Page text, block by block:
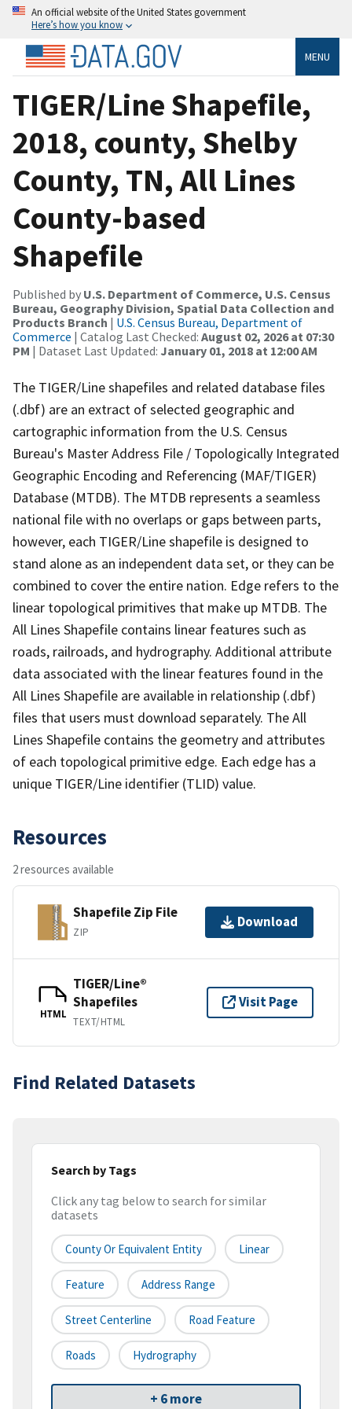
An official website of the United States government
Here’s how you know
MENU
TIGER/Line Shapefile,
2018, county, Shelby
County, TN, All Lines
County-based
Shapefile
Published by U.S. Department of Commerce, U.S. Census
Bureau, Geography Division, Spatial Data Collection and
Products Branch | U.S. Census Bureau, Department of
Commerce | Catalog Last Checked: August 02, 2026 at 07:30
PM | Dataset Last Updated: January 01, 2018 at 12:00 AM
The TIGER/Line shapefiles and related database files
(.dbf) are an extract of selected geographic and
cartographic information from the U.S. Census
Bureau's Master Address File / Topologically Integrated
Geographic Encoding and Referencing (MAF/TIGER)
Database (MTDB). The MTDB represents a seamless
national file with no overlaps or gaps between parts,
however, each TIGER/Line shapefile is designed to
stand alone as an independent data set, or they can be
combined to cover the entire nation. Edge refers to the
linear topological primitives that make up MTDB. The
All Lines Shapefile contains linear features such as
roads, railroads, and hydrography. Additional attribute
data associated with the linear features found in the
All Lines Shapefile are available in relationship (.dbf)
files that users must download separately. The All
Lines Shapefile contains the geometry and attributes
of each topological primitive edge. Each edge has a
unique TIGER/Line identifier (TLID) value.
Resources
2 resources available
Shapefile Zip File
ZIP
Download
HTML
TIGER/Line®
Shapefiles
TEXT/HTML
Visit Page
Find Related Datasets
Search by Tags
Click any tag below to search for similar
datasets
County Or Equivalent Entity Linear
Feature Address Range
Street Centerline Road Feature
Roads Hydrography
+ 6 more